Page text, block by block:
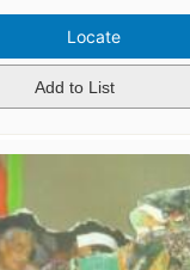
Locate
Add to List